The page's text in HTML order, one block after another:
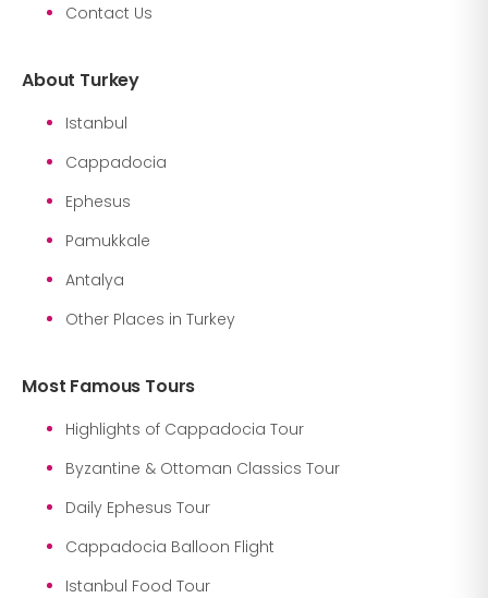
Contact Us
About Turkey
Istanbul
Cappadocia
Ephesus
Pamukkale
Antalya
Other Places in Turkey
Most Famous Tours
Highlights of Cappadocia Tour
Byzantine & Ottoman Classics Tour
Daily Ephesus Tour
Cappadocia Balloon Flight
Istanbul Food Tour